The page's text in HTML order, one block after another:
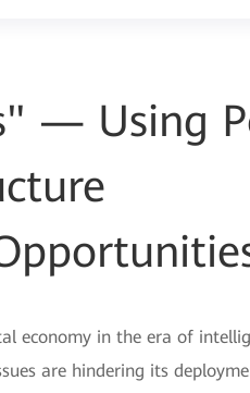
— Using
economy in the era of
are hindering its